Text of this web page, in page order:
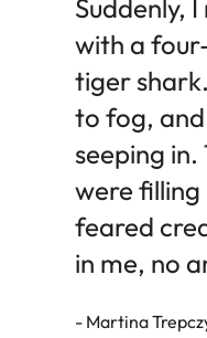
Suddenly,
with a
tiger
to fog,
seeping
were filling
feared
in me, no
- Martina